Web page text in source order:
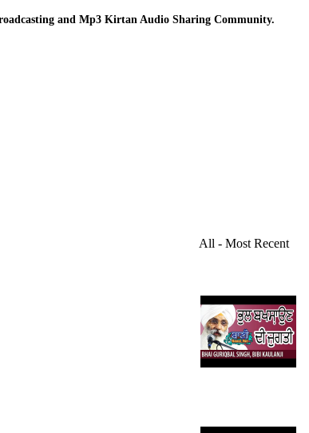
and Mp3 Kirtan Audio Sharing Community.
All - Most Recent